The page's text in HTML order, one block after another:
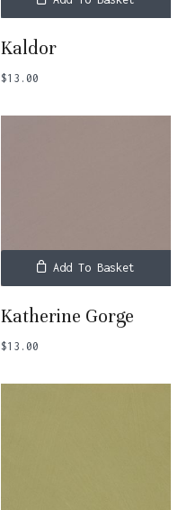
Kaldor
$13.00
Add To Basket
Katherine Gorge
$13.00